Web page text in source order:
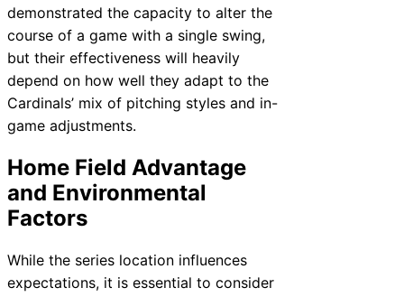
demonstrated the capacity to alter the
course of a game with a single swing,
but their effectiveness will heavily
depend on how well they adapt to the
Cardinals’ mix of pitching styles and in-
game adjustments.
Home Field Advantage
and Environmental
Factors
While the series location influences
expectations, it is essential to consider